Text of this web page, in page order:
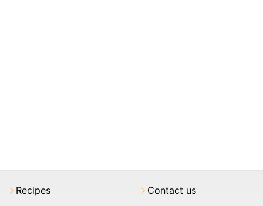
Recipes
Contact us